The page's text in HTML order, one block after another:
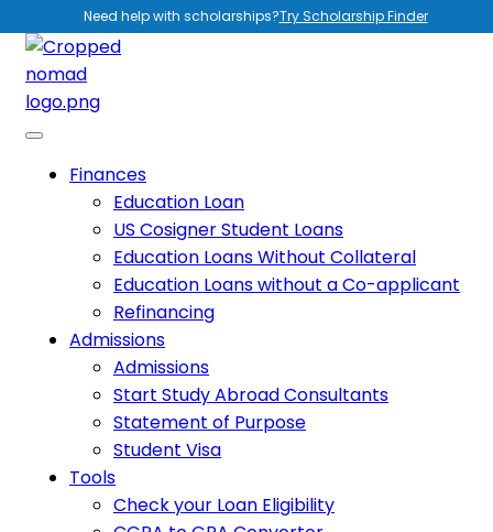
Need help with scholarships?Try Scholarship Finder
Finances
Education Loan
US Cosigner Student Loans
Education Loans Without Collateral
Education Loans without a Co-applicant
Refinancing
Admissions
Admissions
Start Study Abroad Consultants
Statement of Purpose
Student Visa
Tools
Check your Loan Eligibility